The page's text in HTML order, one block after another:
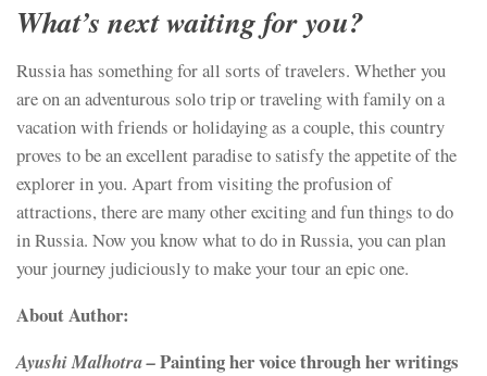
What’s next waiting for you?
Russia has something for all sorts of travelers. Whether you
are on an adventurous solo trip or traveling with family on a
vacation with friends or holidaying as a couple, this country
proves to be an excellent paradise to satisfy the appetite of the
explorer in you. Apart from visiting the profusion of
attractions, there are many other exciting and fun things to do
in Russia. Now you know what to do in Russia, you can plan
your journey judiciously to make your tour an epic one.
About Author:
Ayushi Malhotra –Painting her voice through her writings